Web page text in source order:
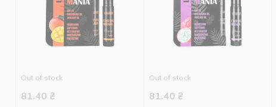
Out of stock
81.40 ₴
Out of stock
81.40 ₴